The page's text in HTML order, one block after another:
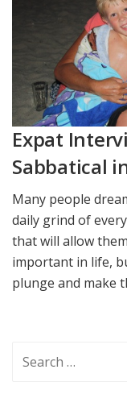
Expat
Sabbatical
Many people
daily grind of
that will allow
important in life,
plunge and make
for: